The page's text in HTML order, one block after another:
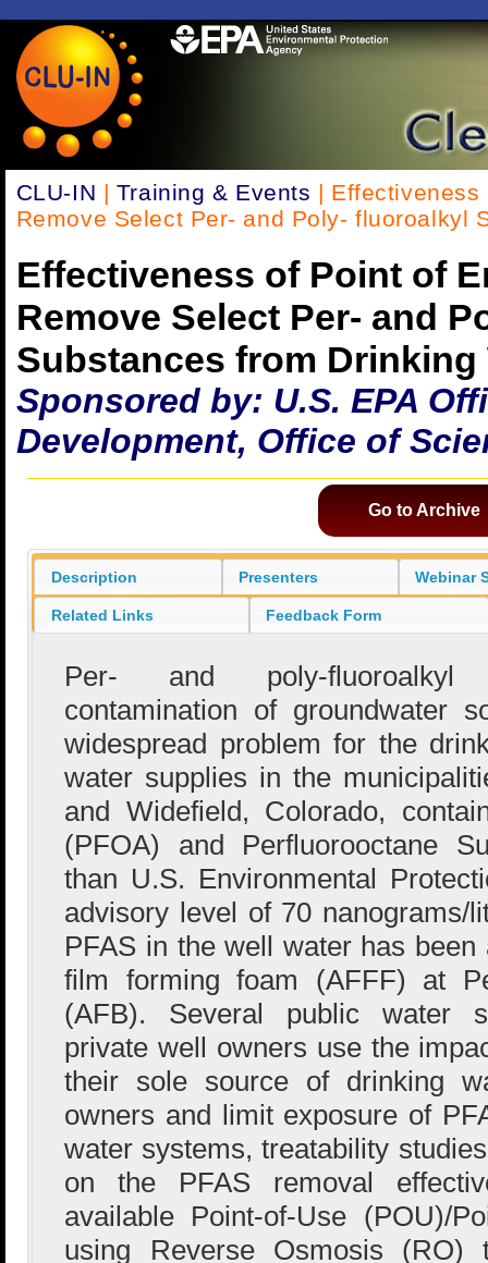
CLU-IN | Training & Events |
Remove Select Per- and Poly- fluoroalkyl
Effectiveness of Point of
Remove Select Per- and
Substances from Drinking
Sponsored by: U.S. EPA
Development, Office of
Go to Archive
Description Presenters Webinar
Related Links Feedback Form
Per- and poly-fluoroalkyl
contamination of groundwater
widespread problem for the
water supplies in the
and Widefield, Colorado,
(PFOA) and Perfluorooctane
than U.S. Environmental
advisory level of 70 nanograms/
PFAS in the well water has
film forming foam (AFFF) at
(AFB). Several public water
private well owners use the
their sole source of drinking
owners and limit exposure of
water systems, treatability
on the PFAS removal
available Point-of-Use (POU)/
using Reverse Osmosis (RO)